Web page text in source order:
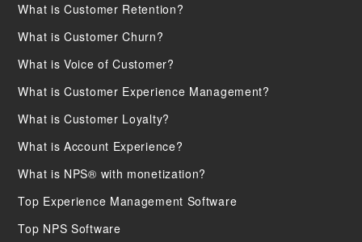
What is Customer Retention?
What is Customer Churn?
What is Voice of Customer?
What is Customer Experience Management?
What is Customer Loyalty?
What is Account Experience?
What is NPS® with monetization?
Top Experience Management Software
Top NPS Software